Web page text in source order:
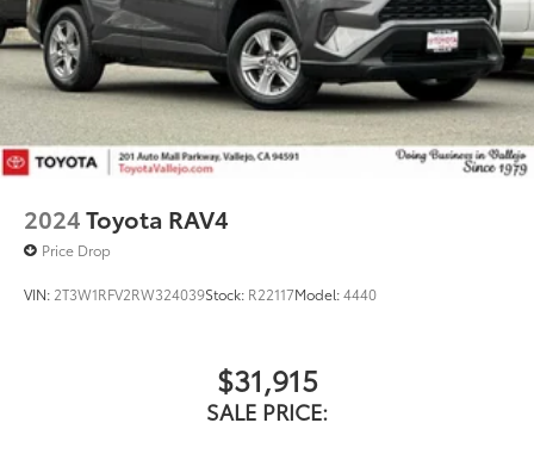
2024Toyota RAV4
Price Drop
VIN: 2T3W1RFV2RW324039Stock: R22117Model:4440
$31,915
SALE PRICE: